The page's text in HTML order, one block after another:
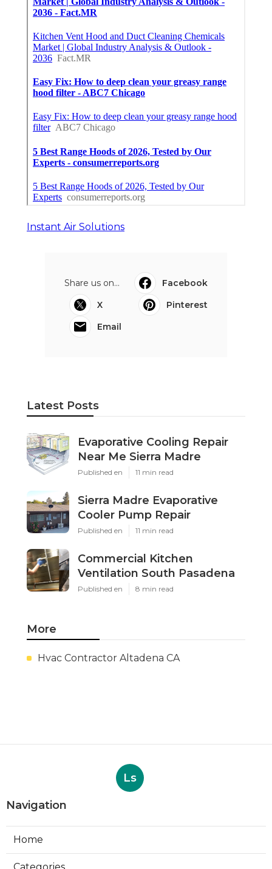
Instant Air Solutions
Share us on...
Facebook
X
Pinterest
Email
Latest Posts
Evaporative Cooling Repair
Near Me Sierra Madre
Published en 11 min read
Sierra Madre Evaporative
Cooler Pump Repair
Published en 11 min read
Commercial Kitchen
Ventilation South Pasadena
Published en 8 min read
More
Hvac Contractor Altadena CA
Ls
Navigation
Home